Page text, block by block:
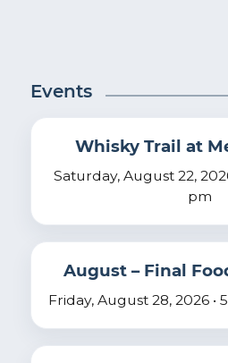
Events
Whisky Trail at
Saturday, August 22,
pm
August – Final
Friday, August 28, 2026 •